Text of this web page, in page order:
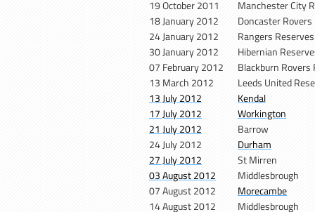
19 October 2011
Manchester City
18 January 2012
Doncaster
24 January 2012
Rangers
30 January 2012
Hibernian
07 February 2012
Blackburn Rovers
13 March 2012
Leeds United
13 July 2012
Kendal
17 July 2012
Workington
21 July 2012
Barrow
24 July 2012
Durham
27 July 2012
St Mirren
03 August 2012
Middlesbrough
07 August 2012
Morecambe
14 August 2012
Middlesbrough